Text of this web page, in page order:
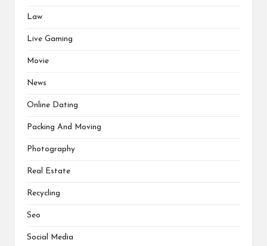
Law
Live Gaming
Movie
News
Online Dating
Packing And Moving
Photography
Real Estate
Recycling
Seo
Social Media